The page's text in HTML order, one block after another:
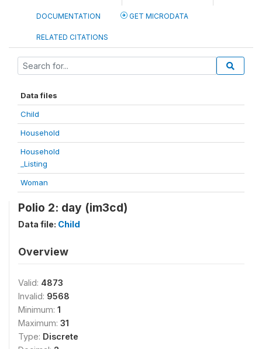
DOCUMENTATION GET MICRODATA
RELATED CITATIONS
Data files
Child
Household
Household
_Listing
Woman
Polio 2: day (im3cd)
Data file: Child
Overview
Valid: 4873
Invalid: 9568
Minimum: 1
Maximum: 31
Type: Discrete